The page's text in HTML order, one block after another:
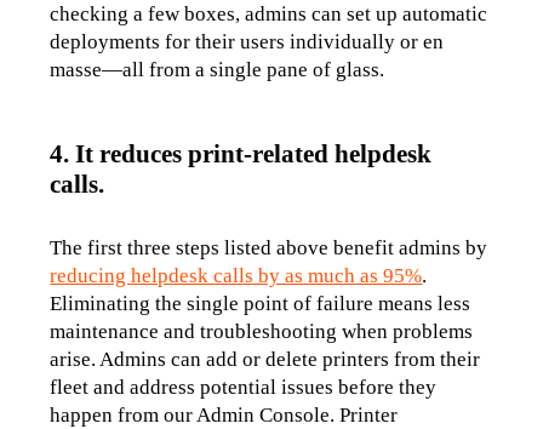
checking a few boxes, admins can set up automatic
deployments for their users individually or en
masse—all from a single pane of glass.
4. It reduces print-related helpdesk
calls.
reducing helpdesk calls by as much as 95%.
Eliminating the single point of failure means less
maintenance and troubleshooting when problems
arise. Admins can add or delete printers from their
fleet and address potential issues before they
happen from our Admin Console. Printer